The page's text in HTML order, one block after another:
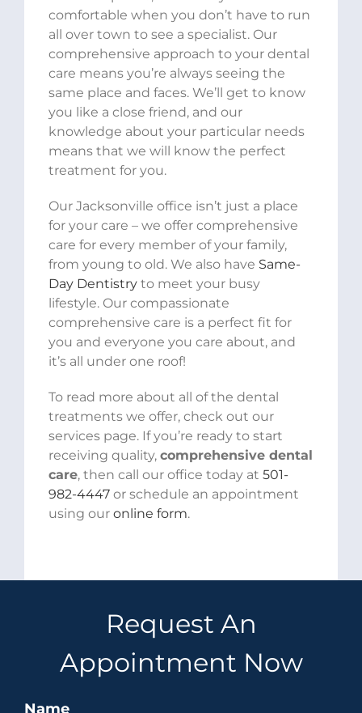
comfortable when you don’t have to run
all over town to see a specialist. Our
comprehensive approach to your dental
care means you’re always seeing the
same place and faces. We’ll get to know
you like a close friend, and our
knowledge about your particular needs
means that we will know the perfect
treatment for you.
Our Jacksonville office isn’t just a place
for your care – we offer comprehensive
care for every member of your family,
from young to old. We also have Same-
Day Dentistry to meet your busy
lifestyle. Our compassionate
comprehensive care is a perfect fit for
you and everyone you care about, and
it’s all under one roof!
To read more about all of the dental
treatments we offer, check out our
services page. If you’re ready to start
receiving quality, comprehensive dental
care, then call our office today at 501-
982-4447 or schedule an appointment
using our online form.
Request An
Appointment Now
Name